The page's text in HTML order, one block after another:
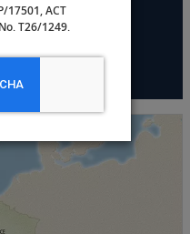
17501, ACT
T26/1249.